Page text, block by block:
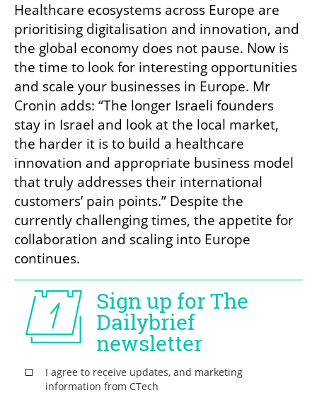
Healthcare ecosystems across Europe are
prioritising digitalisation and innovation, and
the global economy does not pause. Now is
the time to look for interesting opportunities
and scale your businesses in Europe. Mr
Cronin adds: “The longer Israeli founders
stay in Israel and look at the local market,
the harder it is to build a healthcare
innovation and appropriate business model
that truly addresses their international
customers’ pain points.” Despite the
currently challenging times, the appetite for
collaboration and scaling into Europe
continues.